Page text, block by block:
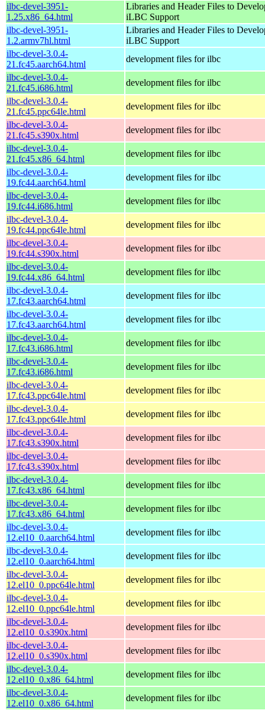
ilbc-devel-3951-
1.25.x86_64.html
Libraries and Header Files to
iLBC Support
ilbc-devel-3951-
1.2.armv7hl.html
Libraries and Header Files to
iLBC Support
ilbc-devel-3.0.4-
21.fc45.aarch64.html
development files for ilbc
ilbc-devel-3.0.4-
21.fc45.i686.html
development files for ilbc
ilbc-devel-3.0.4-
21.fc45.ppc64le.html
development files for ilbc
ilbc-devel-3.0.4-
21.fc45.s390x.html
development files for ilbc
ilbc-devel-3.0.4-
21.fc45.x86_64.html
development files for ilbc
ilbc-devel-3.0.4-
19.fc44.aarch64.html
development files for ilbc
ilbc-devel-3.0.4-
19.fc44.i686.html
development files for ilbc
ilbc-devel-3.0.4-
19.fc44.ppc64le.html
development files for ilbc
ilbc-devel-3.0.4-
19.fc44.s390x.html
development files for ilbc
ilbc-devel-3.0.4-
19.fc44.x86_64.html
development files for ilbc
ilbc-devel-3.0.4-
17.fc43.aarch64.html
development files for ilbc
ilbc-devel-3.0.4-
17.fc43.aarch64.html
development files for ilbc
ilbc-devel-3.0.4-
17.fc43.i686.html
development files for ilbc
ilbc-devel-3.0.4-
17.fc43.i686.html
development files for ilbc
ilbc-devel-3.0.4-
17.fc43.ppc64le.html
development files for ilbc
ilbc-devel-3.0.4-
17.fc43.ppc64le.html
development files for ilbc
ilbc-devel-3.0.4-
17.fc43.s390x.html
development files for ilbc
ilbc-devel-3.0.4-
17.fc43.s390x.html
development files for ilbc
ilbc-devel-3.0.4-
17.fc43.x86_64.html
development files for ilbc
ilbc-devel-3.0.4-
17.fc43.x86_64.html
development files for ilbc
ilbc-devel-3.0.4-
12.el10_0.aarch64.html
development files for ilbc
ilbc-devel-3.0.4-
12.el10_0.aarch64.html
development files for ilbc
ilbc-devel-3.0.4-
12.el10_0.ppc64le.html
development files for ilbc
ilbc-devel-3.0.4-
12.el10_0.ppc64le.html
development files for ilbc
ilbc-devel-3.0.4-
12.el10_0.s390x.html
development files for ilbc
ilbc-devel-3.0.4-
12.el10_0.s390x.html
development files for ilbc
ilbc-devel-3.0.4-
12.el10_0.x86_64.html
development files for ilbc
ilbc-devel-3.0.4-
12.el10_0.x86_64.html
development files for ilbc